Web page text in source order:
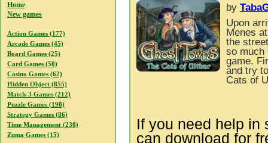
Home
New games
Action Games (177)
Arcade Games (45)
Board Games (25)
Card Games (50)
Casino Games (62)
Hidden Object (855)
Match-3 Games (212)
Puzzle Games (198)
Strategy Games (86)
Time Management (230)
Zuma Games (15)
by
Upon
Menes
the
so much
game.
and try
Cats of
If you need help in
can download for